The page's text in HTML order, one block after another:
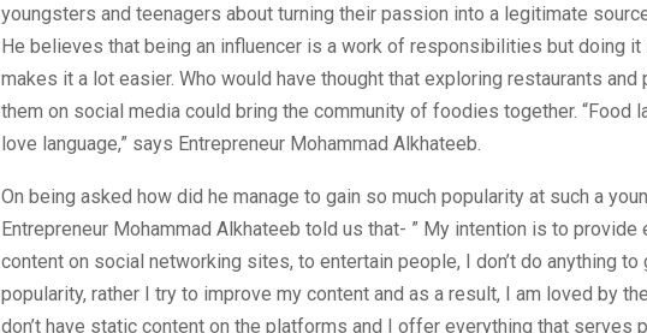
youngsters and teenagers about turning their passion into a legitimate
He believes that being an influencer is a work of responsibilities but doing it
makes it a lot easier. Who would have thought that exploring restaurants and
them on social media could bring the community of foodies together. “Food
love language,” says Entrepreneur Mohammad Alkhateeb.
On being asked how did he manage to gain so much popularity at such a
Entrepreneur Mohammad Alkhateeb told us that- ” My intention is to provide
content on social networking sites, to entertain people, I don’t do anything to
popularity, rather I try to improve my content and as a result, I am loved by
don’t have static content on the platforms and I offer everything that serves